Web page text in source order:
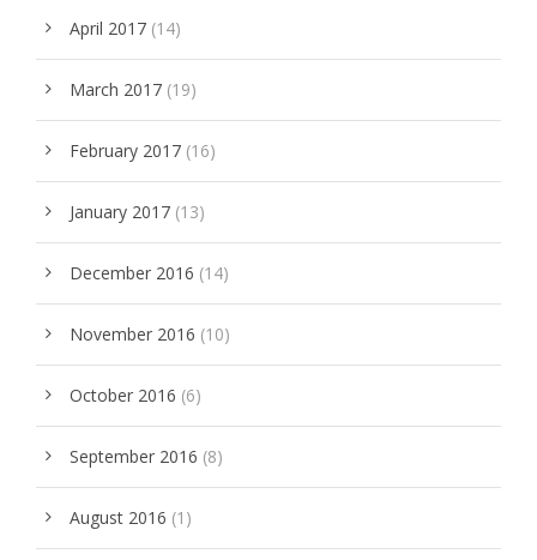
April 2017 (14)
March 2017 (19)
February 2017 (16)
January 2017 (13)
December 2016 (14)
November 2016 (10)
October 2016 (6)
September 2016 (8)
August 2016 (1)